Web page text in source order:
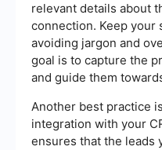
relevant details about
connection. Keep your
avoiding jargon and
goal is to capture the
and guide them
Another best practice
integration with your
ensures that the leads